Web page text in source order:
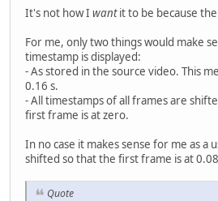
It's not how I wantit to be because
For me, only two things would make
timestamp is displayed:
- As stored in the source video. This
0.16 s.
- All timestamps of all frames are
first frame is at zero.
In no case it makes sense for me as a
shifted so that the first frame is at
Quote